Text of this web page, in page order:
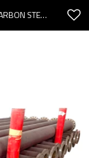
16 INCH SEAMLESS STEEL PIPE PRICE CARBON STEEL SEAMLESS PIPE